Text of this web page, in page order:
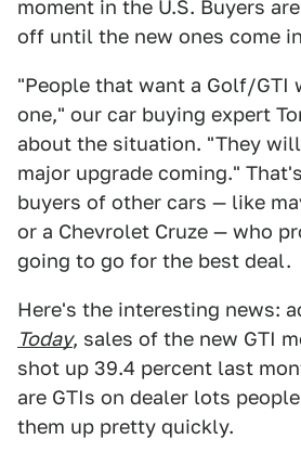
moment in the U.S. Buyers
off until the new ones come
"People that want a Golf/GTI
one," our car buying expert
about the situation. "They
major upgrade coming."
buyers of other cars — like
or a Chevrolet Cruze — who
going to go for the best deal.
Here's the interesting news:
Today, sales of the new GTI
shot up 39.4 percent last
are GTIs on dealer lots
them up pretty quickly.